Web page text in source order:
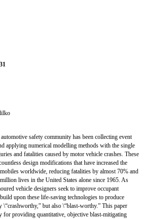
safety community has been collecting event
applying numerical modelling methods with the single
and fatalities caused by motor vehicle crashes. These
design modifications that have increased the
worldwide, reducing fatalities by almost 70% and
lives in the United States alone since 1965. As
vehicle designers seek to improve occupant
upon these life-saving technologies to produce
\“crashworthy,” but also \“blast-worthy.” This paper
for providing quantitative, objective blast-mitigating